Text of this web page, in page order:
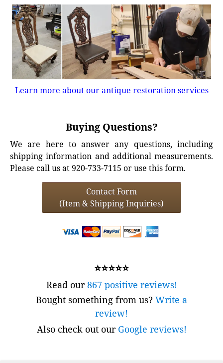
Learn more about our antique restoration services
Buying Questions?
We are here to answer any questions, including
shipping information and additional measurements.
Please call us at 920-733-7115 or use this form.
Contact Form
(Item & Shipping Inquiries)
⭐⭐⭐⭐⭐
Read our867 positive reviews!
Bought something from us? Write a
review!
Also check out our Google reviews!